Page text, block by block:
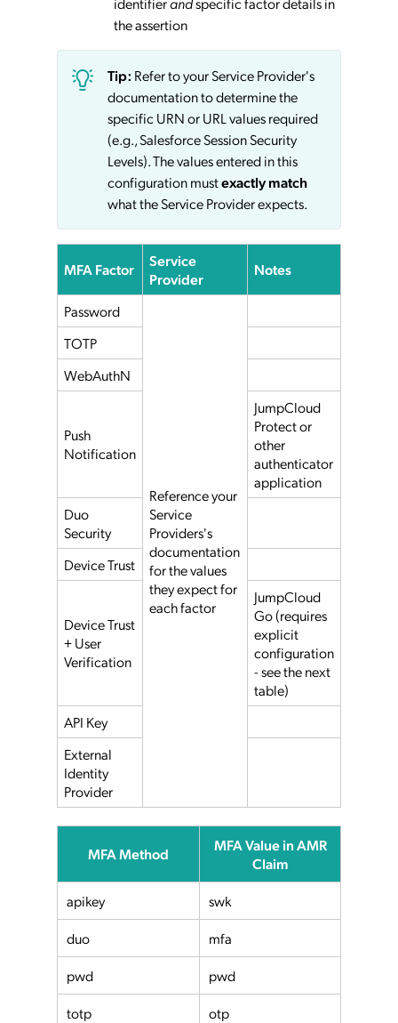
the assertion
Tip: Refer to your Service Provider's
documentation to determine the
specific URN or URL values required
(e.g., Salesforce Session Security
Levels). The values entered in this
configuration mustexactly match
what the Service Provider expects.
MFA Factor
Service
Provider
Notes
Password
Reference your
Service
Providers's
documentation
for the values
they expect for
each factor
TOTP
WebAuthN
Push
Notification
JumpCloud
Protect or
other
authenticator
application
Duo
Security
Device Trust
Device Trust
+ User
Verification
JumpCloud
Go (requires
explicit
configuration
- see the next
table)
API Key
External
Identity
Provider
MFA Method
MFA Value in AMR
Claim
apikey
swk
duo
mfa
pwd
pwd
totp
otp